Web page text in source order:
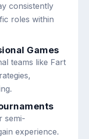
consistently
roles within
Games
teams like Fart
semi-
experience.